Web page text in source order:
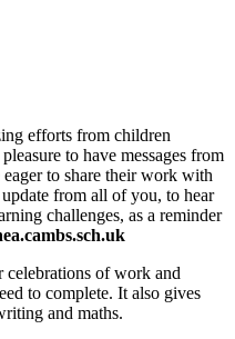
efforts from children
to have messages from
to share their work with
from all of you, to hear
challenges, as a reminder
celebrations of work and
to complete. It also gives
and maths.